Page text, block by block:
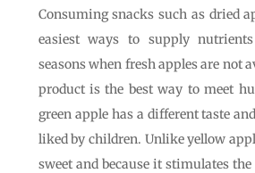
Consuming snacks such as dried
easiest ways to supply
seasons when fresh apples are not
product is the best way to meet
green apple has a different taste
liked by children. Unlike yellow
sweet and because it stimulates